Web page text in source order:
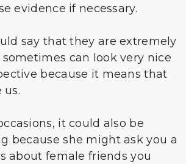
evidence if necessary.
say that they are extremely
can look very nice
because it means that
us.
it could also be
because she might ask you a
about female friends you